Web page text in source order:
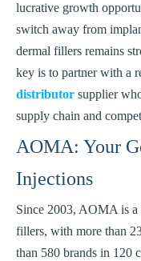
lucrative growth
switch away from
dermal fillers remains
key is to partner with a
distributor supplier
supply chain and
AOMA: Your
Injections
Since 2003, AOMA is
fillers, with more than
than 580 brands in 120